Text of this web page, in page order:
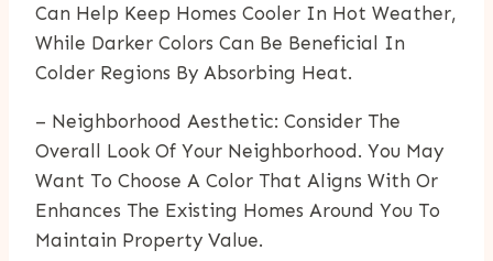
Can Help Keep Homes Cooler In Hot Weather,
While Darker Colors Can Be Beneficial In
Colder Regions By Absorbing Heat.
– Neighborhood Aesthetic: Consider The
Overall Look Of Your Neighborhood. You May
Want To Choose A Color That Aligns With Or
Enhances The Existing Homes Around You To
Maintain Property Value.